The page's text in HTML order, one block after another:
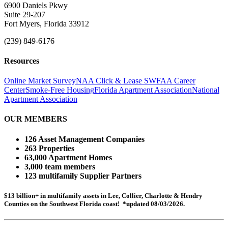
6900 Daniels Pkwy
Suite 29-207
Fort Myers, Florida 33912
(239) 849-6176
Resources
Online Market SurveyNAA Click & Lease SWFAA Career
CenterSmoke-Free HousingFlorida Apartment AssociationNational
Apartment Association
OUR MEMBERS
126 Asset Management Companies
263 Properties
63,000 Apartment Homes
3,000 team members
123 multifamily Supplier Partners
$13 billion+ in multifamily assets in Lee, Collier, Charlotte & Hendry
Counties on the Southwest Florida coast! *updated 08/03/2026.